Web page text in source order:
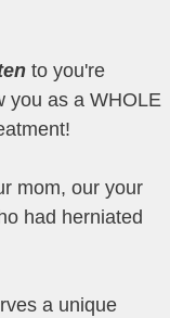
to you're
you as a WHOLE
mom, our your
had herniated
a unique